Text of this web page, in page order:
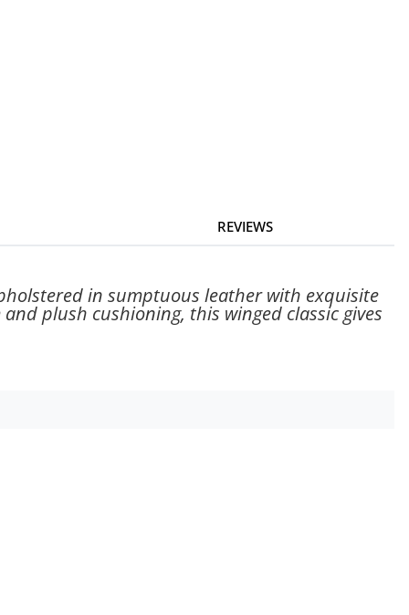
REVIEWS
in sumptuous leather with exquisite
plush cushioning, this winged classic gives